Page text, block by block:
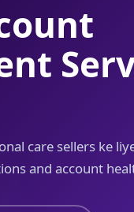
care sellers ke
and account